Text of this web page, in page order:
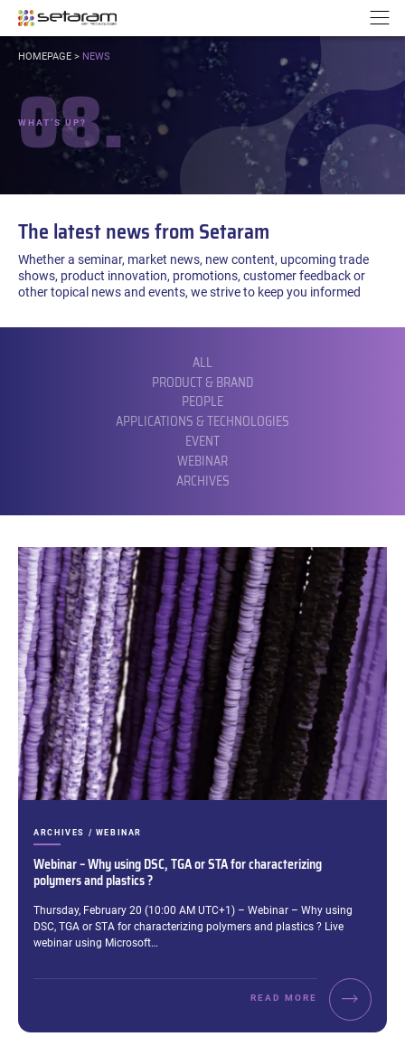
Go to content
YOU
HOMEPAGE> NEWS
08.
WHAT’S UP?
The latest news from Setaram
Whether a seminar, market news, new content, upcoming trade
shows, product innovation, promotions, customer feedback or
other topical news and events, we strive to keep you informed
FILTER
ALL
PRODUCT & BRAND
PEOPLE
APPLICATIONS & TECHNOLOGIES
EVENT
WEBINAR
ARCHIVES
Webinar – Why using DSC, TGA or STA for characterizing
polymers and plastics ?
CATEGORIES:
ARCHIVES / WEBINAR
Excerpt:
Thursday, February 20 (10:00 AM UTC+1) – Webinar – Why using
DSC, TGA or STA for characterizing polymers and plastics ? Live
webinar using Microsoft…
READ MORE
Cookies management panel